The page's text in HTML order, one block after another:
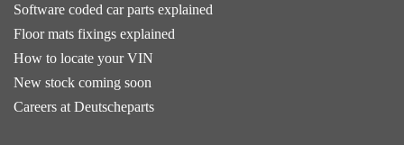
Software coded car parts explained
Floor mats fixings explained
How to locate your VIN
New stock coming soon
Careers at Deutscheparts